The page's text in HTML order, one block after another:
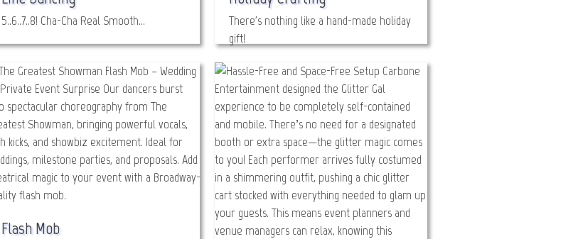
5..6..7..8! Cha-Cha Real Smooth…
There's nothing like a hand-made holiday
gift!
Flash Mob